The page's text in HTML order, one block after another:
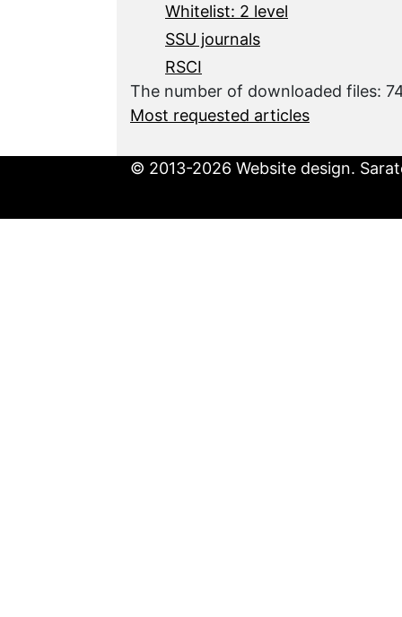
Whitelist: 2 level
SSU journals
RSCI
The number of downloaded files:
Most requested articles
© 2013-2026 Website design.